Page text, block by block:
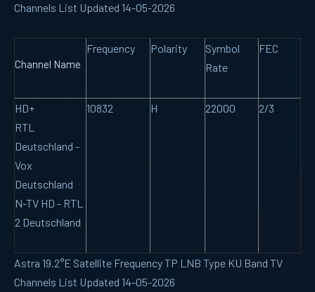
Channels List Updated 14-05-2026
Channel Name
Frequency Polarity
Symbol
Rate
FEC
HD+
RTL
Deutschland -
Vox
Deutschland
N-TV HD - RTL
2 Deutschland
10832 H 22000 2/3
Astra 19.2°E Satellite Frequency TP LNB Type KU Band TV
Channels List Updated 14-05-2026